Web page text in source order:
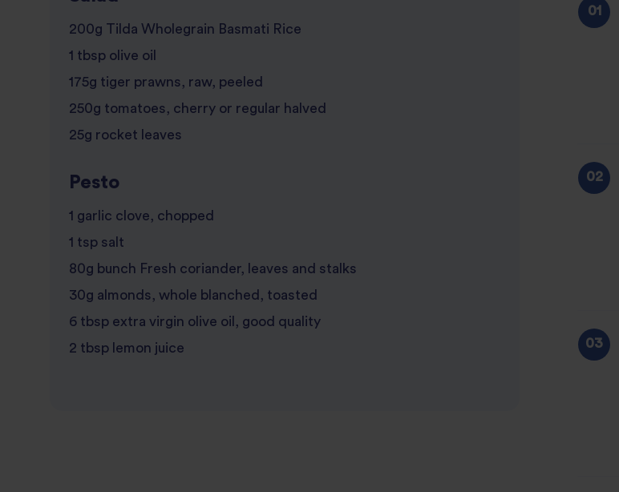
200g Tilda Wholegrain Basmati Rice
1 tbsp olive oil
175g tiger prawns, raw, peeled
250g tomatoes, cherry or regular halved
25g rocket leaves
Pesto
1 garlic clove, chopped
1 tsp salt
80g bunch Fresh coriander, leaves and stalks
30g almonds, whole blanched, toasted
6 tbsp extra virgin olive oil, good quality
2 tbsp lemon juice